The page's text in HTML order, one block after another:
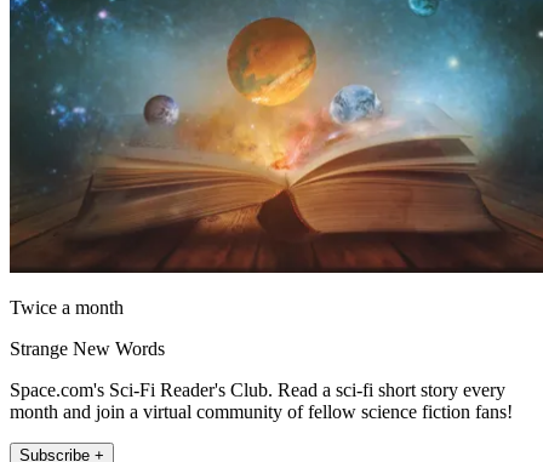
Twice a month
Strange New Words
Space.com's Sci-Fi Reader's Club. Read a sci-fi short story every
month and join a virtual community of fellow science fiction fans!
Subscribe +